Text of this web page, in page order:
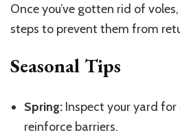
Once you’ve gotten rid of
steps to prevent them from
Seasonal Tips
Spring: Inspect your yard
reinforce barriers.